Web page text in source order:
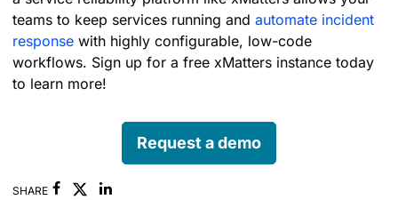
teams to keep services running and automate incident
response with highly configurable, low-code
workflows. Sign up for a free xMatters instance today
to learn more!
Request a demo
SHARE FacebookLinkedin